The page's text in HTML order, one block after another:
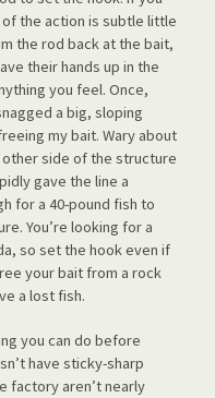
the action is subtle little
the rod back at the bait,
their hands up in the
you feel. Once,
a big, sloping
my bait. Wary about
side of the structure
gave the line a
for a 40-pound fish to
You’re looking for a
so set the hook even if
your bait from a rock
a lost fish.
you can do before
have sticky-sharp
factory aren’t nearly